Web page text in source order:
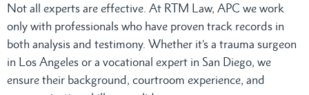
Not all experts are effective. At RTM Law, APC we work
only with professionals who have proven track records in
both analysis and testimony. Whether it’s a trauma surgeon
in Los Angeles or a vocational expert in San Diego, we
ensure their background, courtroom experience, and